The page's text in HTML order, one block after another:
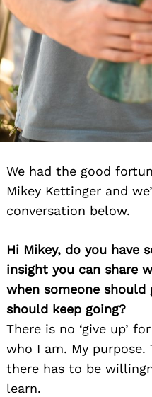
We had the good
Mikey Kettinger and
conversation below.
Hi Mikey, do you have
insight you can share
when someone should
should keep going?
There is no ‘give up’
who I am. My purpose.
there has to be
learn.